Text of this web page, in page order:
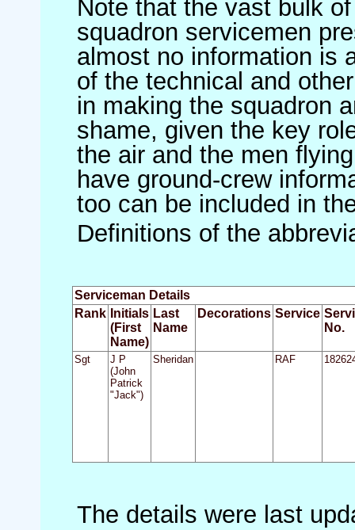
Note that the vast bulk
squadron servicemen
almost no information is
of the technical and
in making the squadron
shame, given the key
the air and the men
have ground-crew
too can be included in
Definitions of the
Serviceman Details
Rank Initials
(First
Name)
Last
Name
Decorations Service
No.
Sgt
J P
(John
Patrick
"Jack")
Sheridan RAF
The details were last